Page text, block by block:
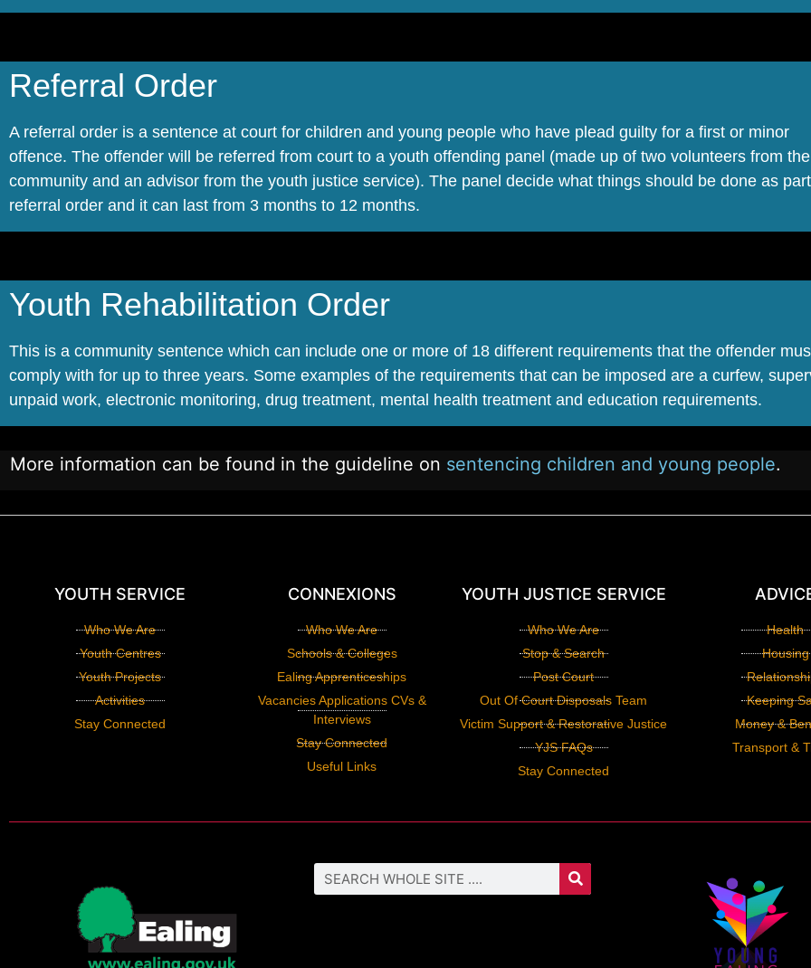
Referral Order
A referral order is a sentence at court for children and young people who have plead guilty for a first or minor
offence. The offender will be referred from court to a youth offending panel (made up of two volunteers from the
community and an advisor from the youth justice service). The panel decide what things should be done as
referral order and it can last from 3 months to 12 months.
Youth Rehabilitation Order
This is a community sentence which can include one or more of 18 different requirements that the offender
comply with for up to three years. Some examples of the requirements that can be imposed are a curfew,
unpaid work, electronic monitoring, drug treatment, mental health treatment and education requirements.
More information can be found in the guideline on sentencing children and young people.
YOUTH SERVICE
Who We Are
Youth Centres
Youth Projects
Activities
Stay Connected
CONNEXIONS
Who We Are
Schools & Colleges
Ealing Apprenticeships
Vacancies Applications CVs &
Interviews
Stay Connected
Useful Links
YOUTH JUSTICE SERVICE
Who We Are
Stop & Search
Post Court
Out Of Court Disposals Team
Victim Support & Restorative Justice
YJS FAQs
Stay Connected
Health
Housing
Keeping
Money &
Transport &